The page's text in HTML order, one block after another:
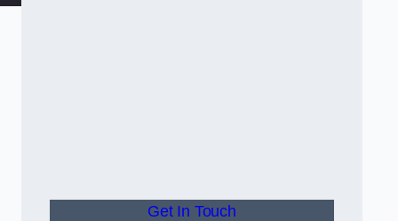
Get In Touch